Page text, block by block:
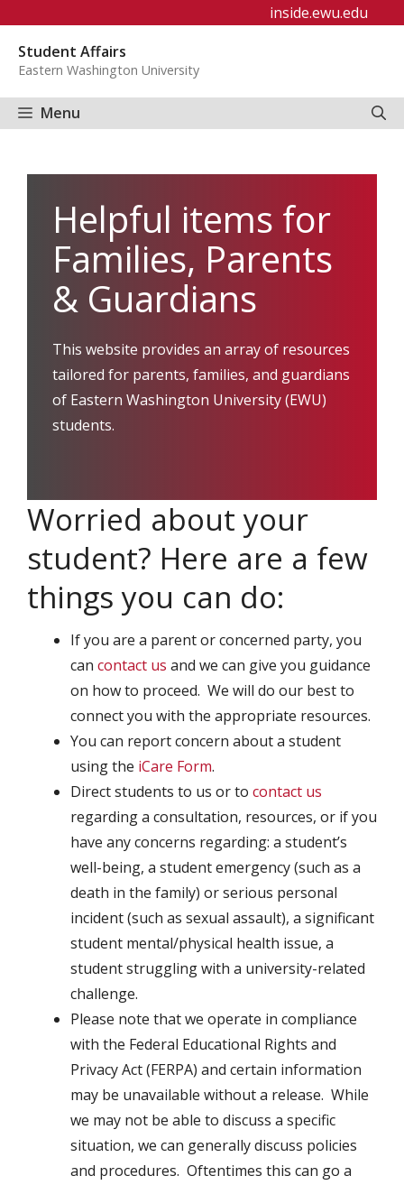
content
inside.ewu.edu
Student Affairs
Eastern Washington University
Menu
Helpful items for
Families, Parents
& Guardians
This website provides an array of resources
tailored for parents, families, and guardians
of Eastern Washington University (EWU)
students.
Worried about your
student? Here are a few
things you can do:
If you are a parent or concerned party, you
can contact us and we can give you guidance
on how to proceed. We will do our best to
connect you with the appropriate resources.
You can report concern about a student
using the iCare Form.
Direct students to us or to contact us
regarding a consultation, resources, or if you
have any concerns regarding: a student’s
well-being, a student emergency (such as a
death in the family) or serious personal
incident (such as sexual assault), a significant
student mental/physical health issue, a
student struggling with a university-related
challenge.
Please note that we operate in compliance
with the Federal Educational Rights and
Privacy Act (FERPA) and certain information
may be unavailable without a release. While
we may not be able to discuss a specific
situation, we can generally discuss policies
and procedures. Oftentimes this can go a